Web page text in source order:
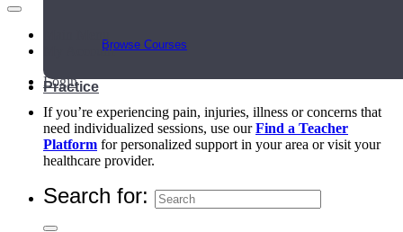
Browse Courses
Practice
My Account
Login
If you’re experiencing pain, injuries, illness or concerns that
need individualized sessions, use ourFind a Teacher
Platform for personalized support in your area or visit your
healthcare provider.
Search for: